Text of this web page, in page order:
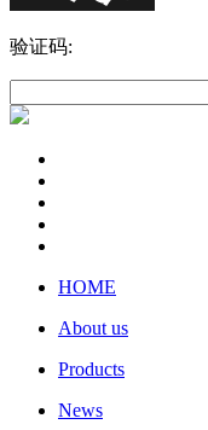
验证码:
HOME
About us
Products
News